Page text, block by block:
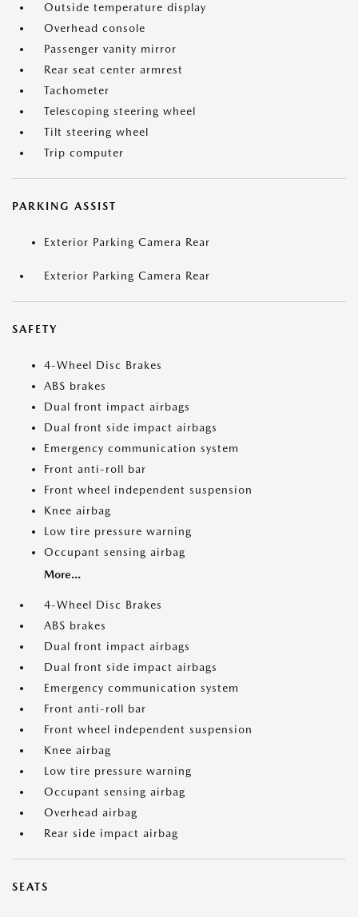
Outside temperature display
Overhead console
Passenger vanity mirror
Rear seat center armrest
Tachometer
Telescoping steering wheel
Tilt steering wheel
Trip computer
PARKING ASSIST
Exterior Parking Camera Rear
Exterior Parking Camera Rear
SAFETY
4-Wheel Disc Brakes
ABS brakes
Dual front impact airbags
Dual front side impact airbags
Emergency communication system
Front anti-roll bar
Front wheel independent suspension
Knee airbag
Low tire pressure warning
Occupant sensing airbag
More...
4-Wheel Disc Brakes
ABS brakes
Dual front impact airbags
Dual front side impact airbags
Emergency communication system
Front anti-roll bar
Front wheel independent suspension
Knee airbag
Low tire pressure warning
Occupant sensing airbag
Overhead airbag
Rear side impact airbag
SEATS